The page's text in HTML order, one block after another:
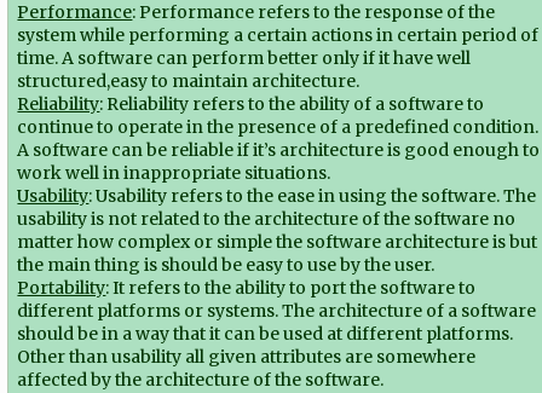
Performance: Performance refers to the response of the
system while performing a certain actions in certain period of
time. A software can perform better only if it have well
structured,easy to maintain architecture.
Reliability: Reliability refers to the ability of a software to
continue to operate in the presence of a predefined condition.
A software can be reliable if it’s architecture is good enough to
work well in inappropriate situations.
Usability: Usability refers to the ease in using the software. The
usability is not related to the architecture of the software no
matter how complex or simple the software architecture is but
the main thing is should be easy to use by the user.
Portability: It refers to the ability to port the software to
different platforms or systems. The architecture of a software
should be in a way that it can be used at different platforms.
Other than usability all given attributes are somewhere
affected by the architecture of the software.